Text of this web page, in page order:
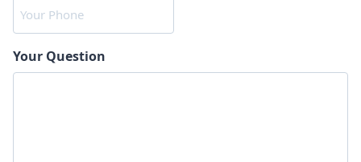
Your Question